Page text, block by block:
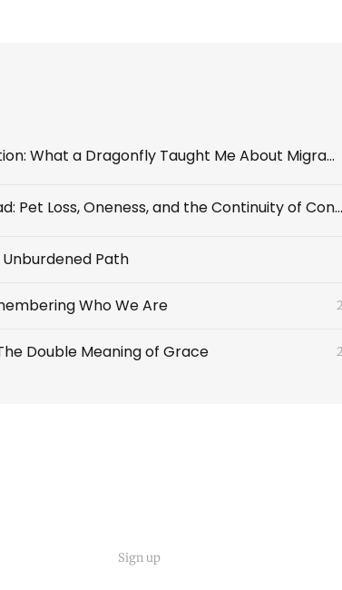
The Hum of Connection: What a Dragonfly Taught Me About Migration
The Unbroken Thread: Pet Loss, Oneness, and the Continuity of Consciousness
Path
Who We Are
Double Meaning of Grace
Sign up